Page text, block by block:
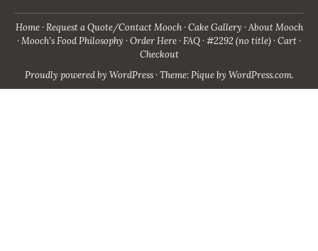
Home Request a Quote/Contact Mooch Cake Gallery About Mooch
Mooch’s Food Philosophy Order Here FAQ #2292 (no title) Cart
Checkout
Proudly powered by WordPress · Theme: Pique by WordPress.com.